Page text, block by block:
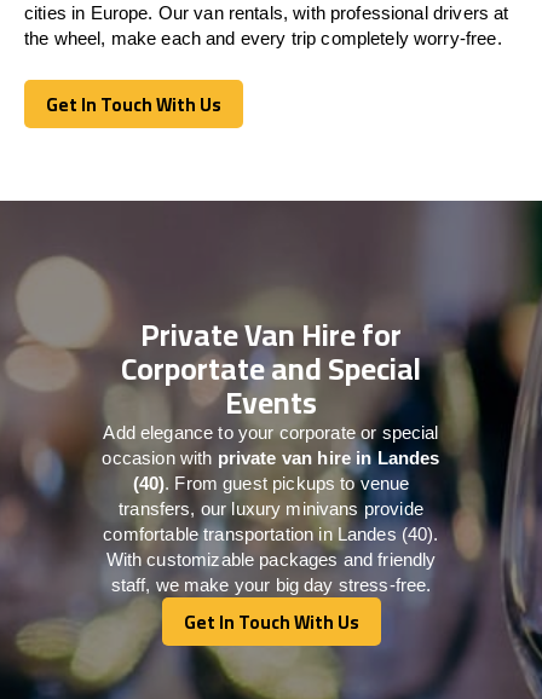
cities in Europe. Our van rentals, with professional drivers at
the wheel, make each and every trip completely worry-free.
Get In Touch With Us
Get In Touch With Us
Private Van Hire for
Corportate and Special
Events
Add elegance to your corporate or special
occasion with private van hire in Landes
(40). From guest pickups to venue
transfers, our luxury minivans provide
comfortable transportation in Landes (40).
With customizable packages and friendly
staff, we make your big day stress-free.
Get In Touch With Us
Get In Touch With Us